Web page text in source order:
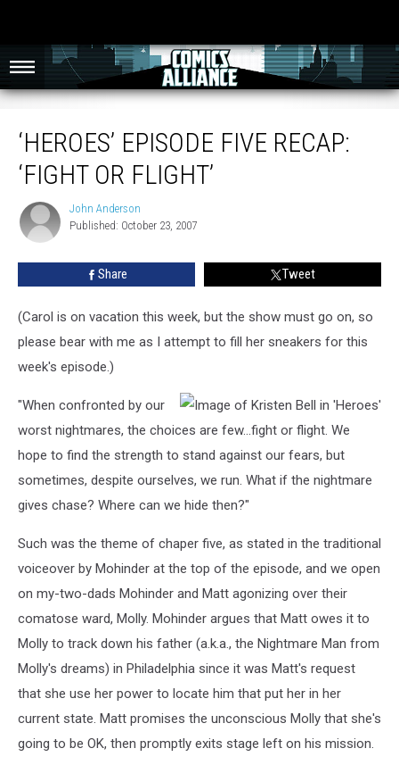
‘HEROES’ EPISODE FIVE RECAP:
‘FIGHT OR FLIGHT’
John
Anderson
John Anderson
Published: October 23, 2007
Share Tweet
(Carol is on vacation this week, but the show must go on, so
please bear with me as I attempt to fill her sneakers for this
week's episode.)
"When confronted by our
worst nightmares, the choices are few...fight or flight. We
hope to find the strength to stand against our fears, but
sometimes, despite ourselves, we run. What if the nightmare
gives chase? Where can we hide then?"
Such was the theme of chaper five, as stated in the traditional
voiceover by Mohinder at the top of the episode, and we open
on my-two-dads Mohinder and Matt agonizing over their
comatose ward, Molly. Mohinder argues that Matt owes it to
Molly to track down his father (a.k.a., the Nightmare Man from
Molly's dreams) in Philadelphia since it was Matt's request
that she use her power to locate him that put her in her
current state. Matt promises the unconscious Molly that she's
going to be OK, then promptly exits stage left on his mission.